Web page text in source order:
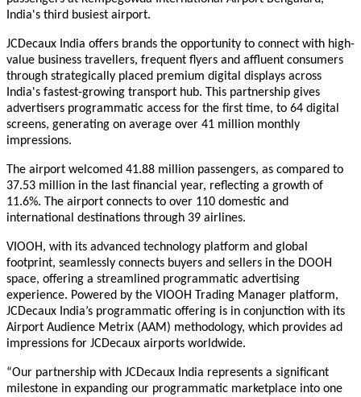
India's third busiest airport.
JCDecaux India offers brands the opportunity to connect with high-
value business travellers, frequent flyers and affluent consumers
through strategically placed premium digital displays across
India's fastest-growing transport hub. This partnership gives
advertisers programmatic access for the first time, to 64 digital
screens, generating on average over 41 million monthly
impressions.
The airport welcomed 41.88 million passengers, as compared to
37.53 million in the last financial year, reflecting a growth of
11.6%. The airport connects to over 110 domestic and
international destinations through 39 airlines.
VIOOH, with its advanced technology platform and global
footprint, seamlessly connects buyers and sellers in the DOOH
space, offering a streamlined programmatic advertising
experience. Powered by the VIOOH Trading Manager platform,
JCDecaux India’s programmatic offering is in conjunction with its
Airport Audience Metrix (AAM) methodology, which provides ad
impressions for JCDecaux airports worldwide.
“Our partnership with JCDecaux India represents a significant
milestone in expanding our programmatic marketplace into one